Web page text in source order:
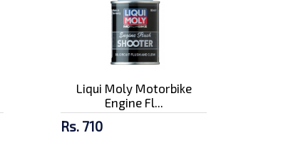
Liqui Moly Motorbike
Engine Fl...
Rs. 710